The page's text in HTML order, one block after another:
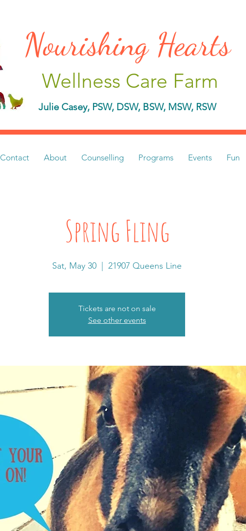
Nourishing Hearts
Wellness Care Farm
Julie Casey, PSW, DSW, BSW, MSW, RSW
Contact About Counselling Programs Events Fun
Spring Fling
Sat, May 30 21907 Queens Line
Tickets are not on sale
See other events